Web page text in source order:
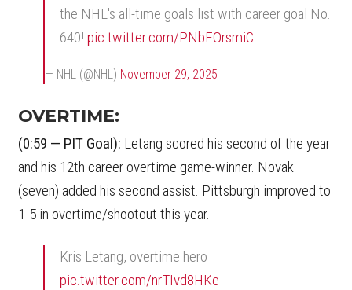
the NHL's all-time goals list with career goal No.
640!pic.twitter.com/PNbFOrsmiC
— NHL (@NHL) November 29, 2025
OVERTIME:
(0:59 — PIT Goal): Letang scored his second of the year
and his 12th career overtime game-winner. Novak
(seven) added his second assist. Pittsburgh improved to
1-5 in overtime/shootout this year.
Kris Letang, overtime hero
pic.twitter.com/nrTIvd8HKe